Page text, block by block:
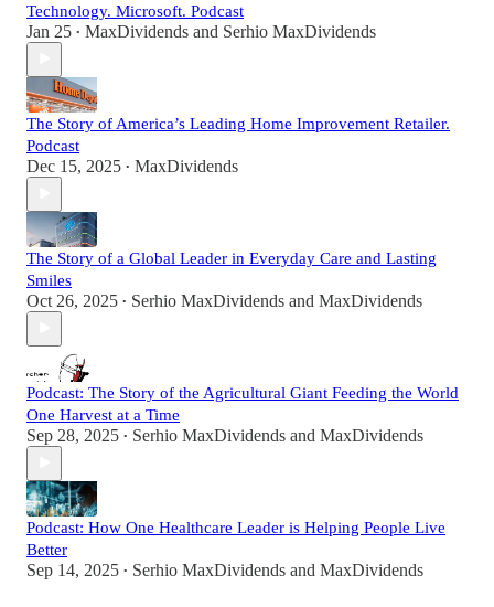
Technology. Microsoft. Podcast
Jan 25 • MaxDividends and Serhio MaxDividends
The Story of America’s Leading Home Improvement Retailer.
Podcast
Dec 15, 2025 • MaxDividends
The Story of a Global Leader in Everyday Care and Lasting
Smiles
Oct 26, 2025 • Serhio MaxDividends and MaxDividends
Podcast: The Story of the Agricultural Giant Feeding the World
One Harvest at a Time
Sep 28, 2025 • Serhio MaxDividends and MaxDividends
Podcast: How One Healthcare Leader is Helping People Live
Better
Sep 14, 2025 • Serhio MaxDividends and MaxDividends